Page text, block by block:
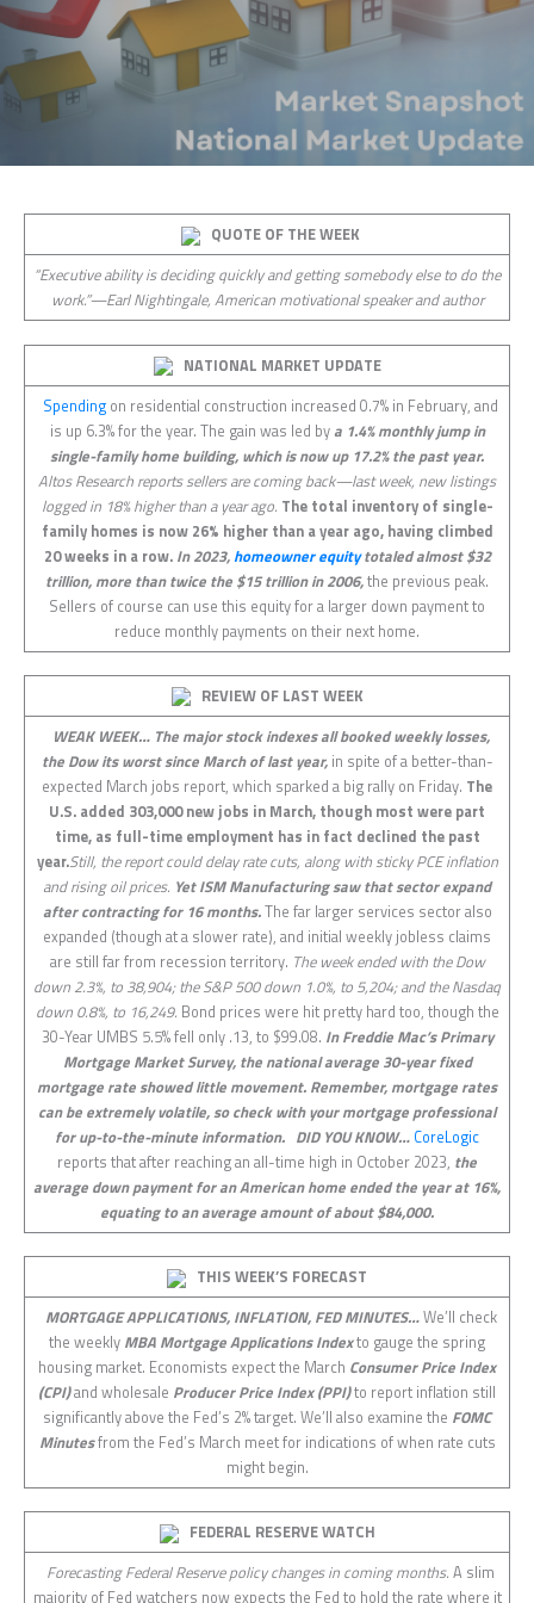
QUOTE OF THE WEEK
“Executive ability is deciding quickly and getting somebody else to do the
work.”—Earl Nightingale, American motivational speaker and author
NATIONAL MARKET UPDATE
Spending on residential construction increased 0.7% in February, and
is up 6.3% for the year. The gain was led bya 1.4% monthly jump in
single-family home building, which is now up 17.2% the past year.
Altos Research reports sellers are coming back—last week, new listings
logged in 18% higher than a year ago. The total inventory of single-
family homes is now 26% higher than a year ago, having climbed
20 weeks in a row. In 2023, homeowner equitytotaled almost $32
trillion, more than twice the $15 trillion in 2006,the previous peak.
Sellers of course can use this equity for a larger down payment to
reduce monthly payments on their next home.
REVIEW OF LAST WEEK
WEAK WEEK… The major stock indexes all booked weekly losses,
the Dow its worst since March of last year, in spite of a better-than-
expected March jobs report, which sparked a big rally on Friday. The
U.S. added 303,000 new jobs in March, though most were part
time, as full-time employment has in fact declined the past
year.Still, the report could delay rate cuts, along with sticky PCE inflation
and rising oil prices. Yet ISM Manufacturing saw that sector expand
after contracting for 16 months.The far larger services sector also
expanded (though at a slower rate), and initial weekly jobless claims
are still far from recession territory. The week ended with the Dow
down 2.3%, to 38,904; the S&P 500 down 1.0%, to 5,204; and the Nasdaq
down 0.8%, to 16,249. Bond prices were hit pretty hard too, though the
30-Year UMBS 5.5% fell only .13, to $99.08. In Freddie Mac’s Primary
Mortgage Market Survey, the national average 30-year fixed
mortgage rate showed little movement. Remember, mortgage rates
can be extremely volatile, so check with your mortgage professional
for up-to-the-minute information. DID YOU KNOW… CoreLogic
reports that after reaching an all-time high in October 2023, the
average down payment for an American home ended the year at 16%,
equating to an average amount of about $84,000.
THIS WEEK’S FORECAST
MORTGAGE APPLICATIONS, INFLATION, FED MINUTES…We’ll check
the weekly MBA Mortgage Applications Indexto gauge the spring
housing market. Economists expect the March Consumer Price Index
(CPI)and wholesale Producer Price Index (PPI)to report inflation still
significantly above the Fed’s 2% target. We’ll also examine the FOMC
Minutesfrom the Fed’s March meet for indications of when rate cuts
might begin.
FEDERAL RESERVE WATCH
Forecasting Federal Reserve policy changes in coming months. A slim
majority of Fed watchers now expects the Fed to hold the rate where it